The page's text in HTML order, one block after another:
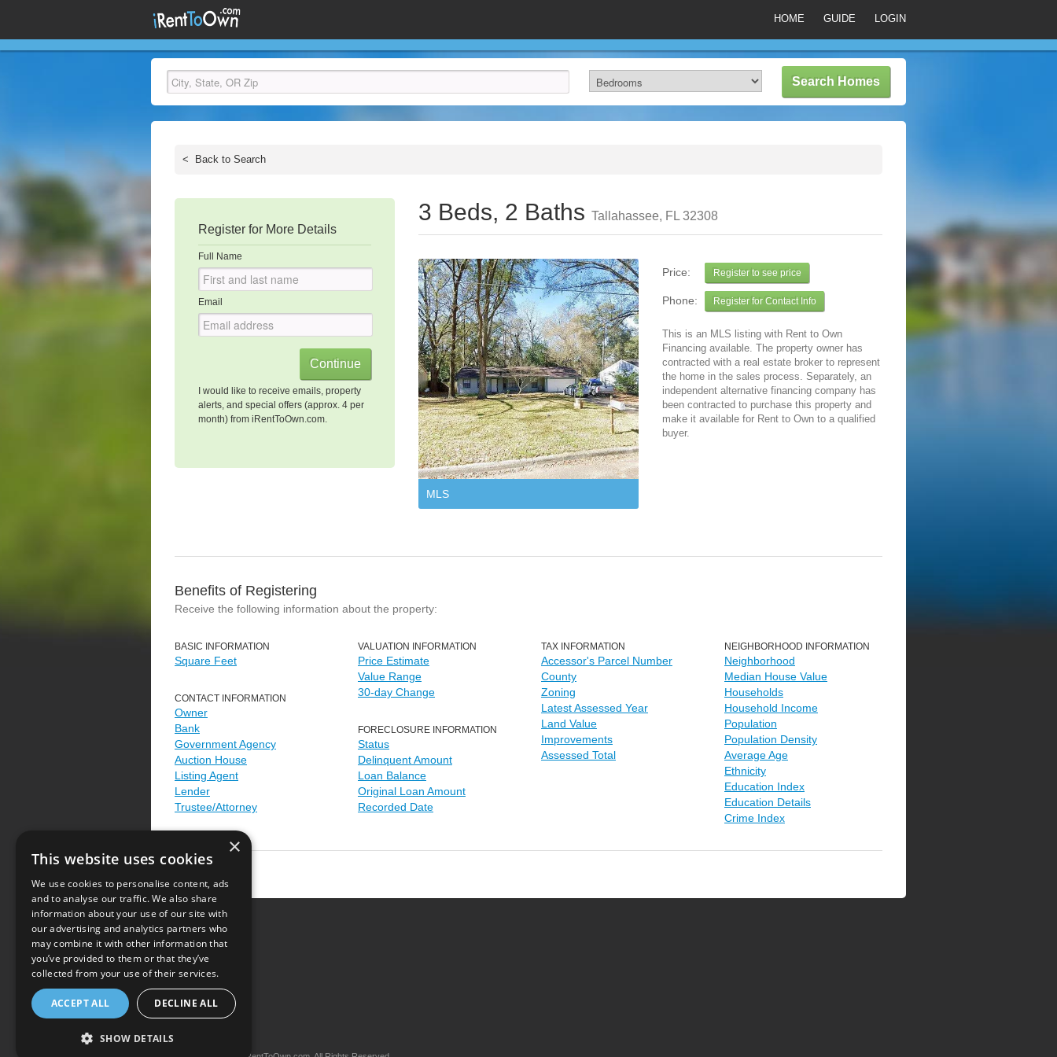
HOME GUIDE LOGIN
< Back to Search
Register for More Details
Full Name
Email
I would like to receive emails, property
alerts, and special offers (approx. 4 per
month) from iRentToOwn.com.
3 Beds, 2 Baths Tallahassee, FL 32308
MLS
Price: Register to see price
Phone: Register for Contact Info
This is an MLS listing with Rent to Own
Financing available. The property owner has
contracted with a real estate broker to represent
the home in the sales process. Separately, an
independent alternative financing company has
been contracted to purchase this property and
make it available for Rent to Own to a qualified
buyer.
Benefits of Registering
Receive the following information about the property:
BASIC INFORMATION
Square Feet
CONTACT INFORMATION
Owner
Bank
Government Agency
Auction House
Listing Agent
Lender
Trustee/Attorney
VALUATION INFORMATION
Price Estimate
Value Range
30-day Change
FORECLOSURE INFORMATION
Status
Delinquent Amount
Loan Balance
Original Loan Amount
Recorded Date
TAX INFORMATION
Accessor's Parcel Number
County
Zoning
Latest Assessed Year
Land Value
Improvements
Assessed Total
NEIGHBORHOOD INFORMATION
Neighborhood
Median House Value
Households
Household Income
Population
Population Density
Average Age
Ethnicity
Education Index
Education Details
Crime Index
Terms of Use
×
This website uses cookies
We use cookies to personalise content, ads
and to analyse our traffic. We also share
information about your use of our site with
our advertising and analytics partners who
may combine it with other information that
you’ve provided to them or that they’ve
collected from your use of their services.
ACCEPT ALL DECLINE ALL
SHOW DETAILS